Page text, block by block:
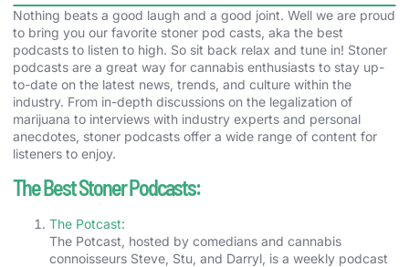
Nothing beats a good laugh and a good joint. Well we are proud
to bring you our favorite stoner pod casts, aka the best
podcasts to listen to high. So sit back relax and tune in! Stoner
podcasts are a great way for cannabis enthusiasts to stay up-
to-date on the latest news, trends, and culture within the
industry. From in-depth discussions on the legalization of
marijuana to interviews with industry experts and personal
anecdotes, stoner podcasts offer a wide range of content for
listeners to enjoy.
The Best Stoner Podcasts:
The Potcast:
The Potcast, hosted by comedians and cannabis
connoisseurs Steve, Stu, and Darryl, is a weekly podcast